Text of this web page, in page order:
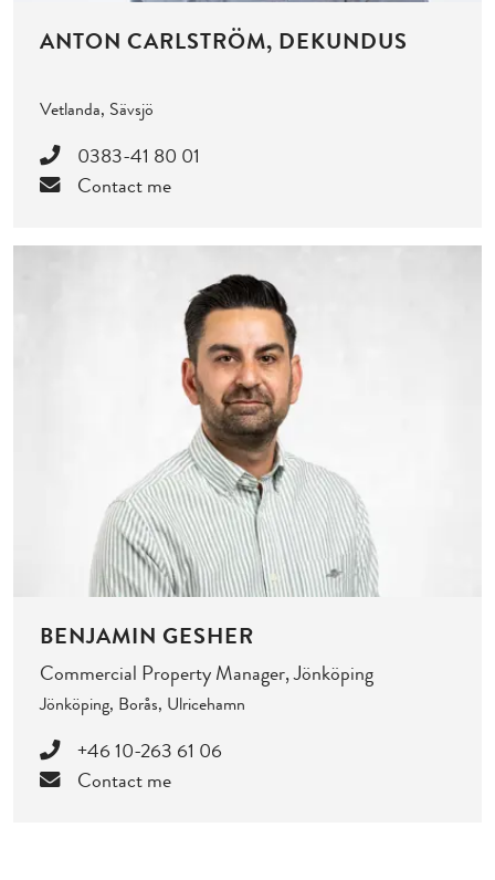
ANTON CARLSTRÖM, DEKUNDUS
Vetlanda, Sävsjö
0383-41 80 01
Contact me
BENJAMIN GESHER
Commercial Property Manager, Jönköping
Jönköping, Borås, Ulricehamn
+46 10-263 61 06
Contact me